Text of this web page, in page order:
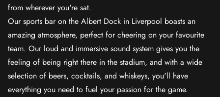
from wherever you're sat.
Our sports bar on the Albert Dock in Liverpool boasts an
amazing atmosphere, perfect for cheering on your favourite
team. Our loud and immersive sound system gives you the
feeling of being right there in the stadium, and with a wide
selection of beers, cocktails, and whiskeys, you'll have
everything you need to fuel your passion for the game.